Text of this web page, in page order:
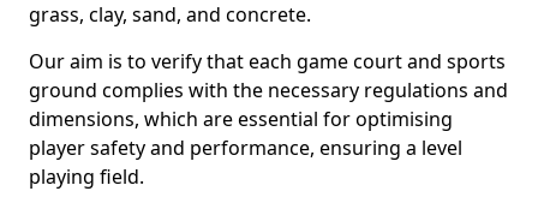
grass, clay, sand, and concrete.
Our aim is to verify that each game court and sports
ground complies with the necessary regulations and
dimensions, which are essential for optimising
player safety and performance, ensuring a level
playing field.